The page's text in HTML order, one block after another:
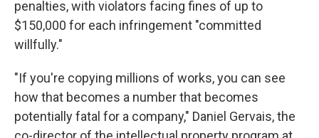
penalties, with violators facing fines of up to
$150,000 for each infringement "committed
willfully."
"If you're copying millions of works, you can see
how that becomes a number that becomes
potentially fatal for a company," Daniel Gervais, the